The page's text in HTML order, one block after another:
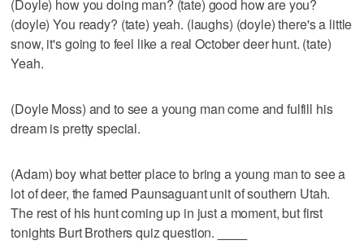
(Doyle) how you doing man? (tate) good how are you?
(doyle) You ready? (tate) yeah. (laughs) (doyle) there's a little
snow, it's going to feel like a real October deer hunt. (tate)
Yeah.
(Doyle Moss) and to see a young man come and fulfill his
dream is pretty special.
(Adam) boy what better place to bring a young man to see a
lot of deer, the famed Paunsaguant unit of southern Utah.
The rest of his hunt coming up in just a moment, but first
tonights Burt Brothers quiz question.